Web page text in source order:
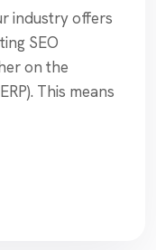
industry offers
SEO
on the
This means